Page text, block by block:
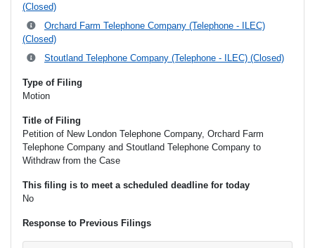
(Closed)
Orchard Farm Telephone Company (Telephone - ILEC)
(Closed)
Stoutland Telephone Company (Telephone - ILEC) (Closed)
Type of Filing
Motion
Title of Filing
Petition of New London Telephone Company, Orchard Farm
Telephone Company and Stoutland Telephone Company to
Withdraw from the Case
This filing is to meet a scheduled deadline for today
No
Response to Previous Filings